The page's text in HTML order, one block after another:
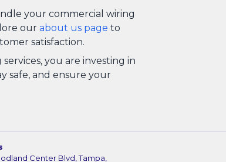
your commercial wiring
our about us page to
satisfaction.
you are investing in
safe, and ensure your
Center Blvd, Tampa,